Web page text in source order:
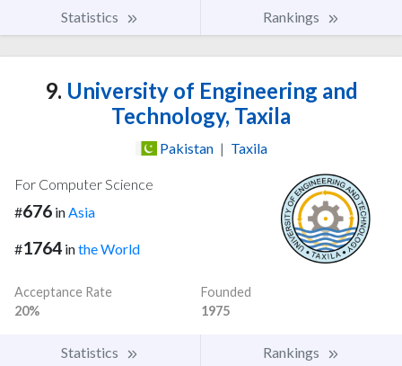
Statistics Rankings
9. University of Engineering and
Technology, Taxila
Pakistan | Taxila
For Computer Science
#676 in Asia
#1764 inthe World
Acceptance Rate
20%
Founded
1975
Statistics Rankings